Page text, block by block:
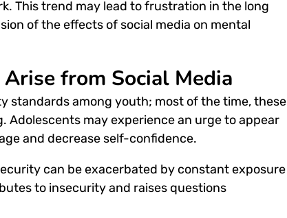
This trend may lead to frustration in the long
of the effects of social media on mental
from Social Media
standards among youth; most of the time, these
Adolescents may experience an urge to appear
and decrease self-confidence.
can be exacerbated by constant exposure
to insecurity and raises questions